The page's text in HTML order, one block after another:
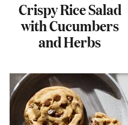
Crispy Rice Salad
with Cucumbers
and Herbs